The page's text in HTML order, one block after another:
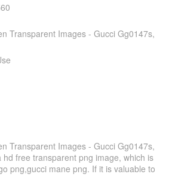
Transparent Images - Gucci Gg0147s,
Transparent Images - Gucci Gg0147s,
hd free transparent png image, which is
png,gucci mane png. If it is valuable to